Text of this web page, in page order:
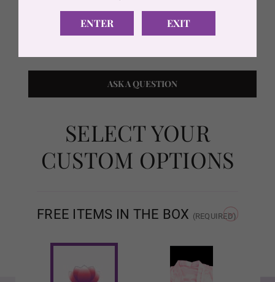
Eye Type: Required
Eye Type - Normal Eyes
payments.
QUESTIONS:Please don't hesitate toContact Uswith any
ASK A QUESTION
SELECT YOUR
CUSTOM OPTIONS
FREE ITEMS IN THE BOX (REQUIRED)
ENTER EXIT